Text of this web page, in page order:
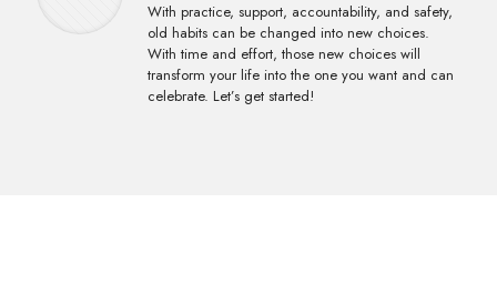
With practice, support, accountability, and safety,
old habits can be changed into new choices.
With time and effort, those new choices will
transform your life into the one you want and can
celebrate. Let’s get started!